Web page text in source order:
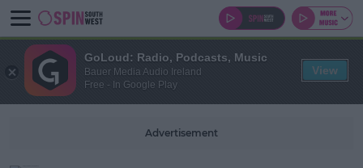
Advertisement
GoLoud: Radio, Podcasts, Music
Bauer Media Audio Ireland
Free - In Google Play
View